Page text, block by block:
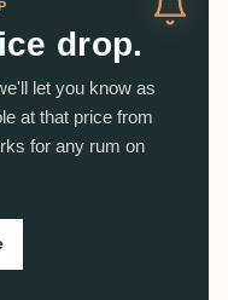
drop.
let you know as
at that price from
for any rum on